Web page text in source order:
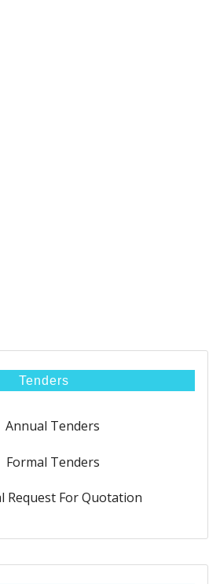
Tenders
Annual Tenders
Formal Tenders
Request For Quotation